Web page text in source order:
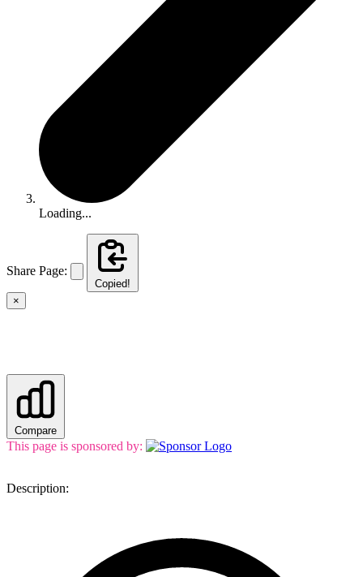
Loading...
Share Page:
Copied!
×
Compare
This page is sponsored by:
Description: